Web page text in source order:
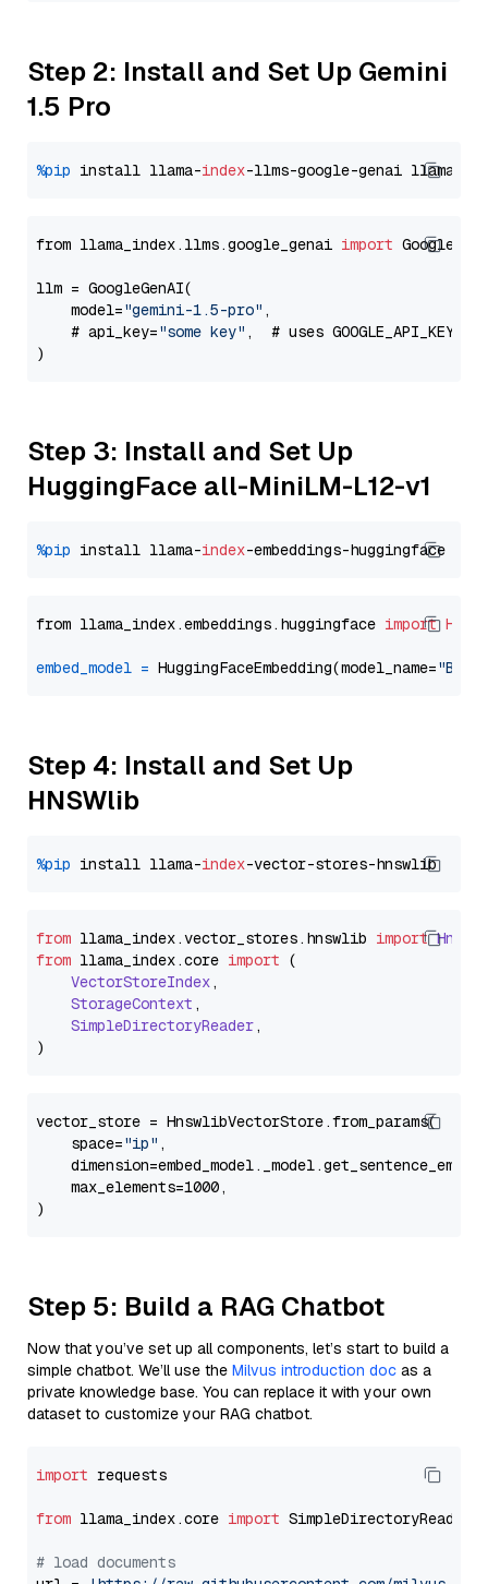
Step 2: Install and Set Up Gemini
1.5 Pro
%pip install llama-index-llms-google-genai llama-
from llama_index.llms.google_genai import
llm = GoogleGenAI(
    model=
"gemini-1.5-pro" ,
    # api_key=
"some key" ,  # uses GOOGLE_API_KEY
Step 3: Install and Set Up
HuggingFace all-MiniLM-L12-v1
%pip install llama-index
from llama_index.embeddings.huggingface import
embed_model = HuggingFaceEmbedding(model_name=
Step 4: Install and Set Up
HNSWlib
%pip install llama-index
from llama_index.vector_stores. hnswlib import
from llama_index.core import (
VectorStoreIndex,
StorageContext ,
SimpleDirectoryReader,
vector_store = HnswlibVectorStore.from_params(
    space=
"ip" ,
    max_elements=1000,
Step 5: Build a RAG Chatbot
Now that you’ve set up all components, let’s start to build a
simple chatbot. We’ll use the Milvus introduction doc as a
private knowledge base. You can replace it with your own
dataset to customize your RAG chatbot.
import requests
from llama_index.core import SimpleDirectoryReader
# load documents